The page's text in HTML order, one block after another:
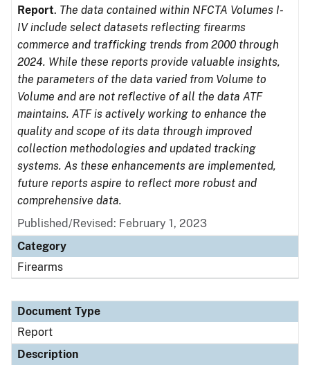
Report. The data contained within NFCTA Volumes I-
IV include select datasets reflecting firearms
commerce and trafficking trends from 2000 through
2024. While these reports provide valuable insights,
the parameters of the data varied from Volume to
Volume and are not reflective of all the data ATF
maintains. ATF is actively working to enhance the
quality and scope of its data through improved
collection methodologies and updated tracking
systems. As these enhancements are implemented,
future reports aspire to reflect more robust and
comprehensive data.
Published/Revised: February 1, 2023
Category
Firearms
Document Type
Report
Description